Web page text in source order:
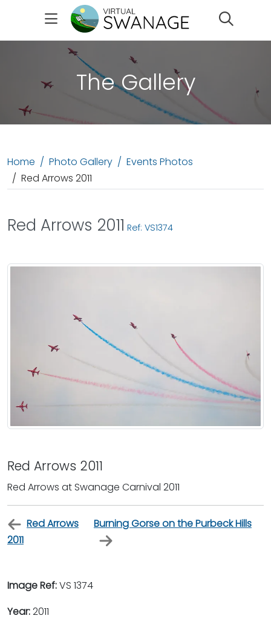
The Gallery
Home Photo Gallery
Events Photos
Red Arrows 2011
Red Arrows 2011 Ref: VS1374
Red Arrows 2011
Red Arrows at Swanage Carnival 2011
Red Arrows
2011
Burning Gorse on the Purbeck Hills
Image Ref:VS 1374
Year:2011